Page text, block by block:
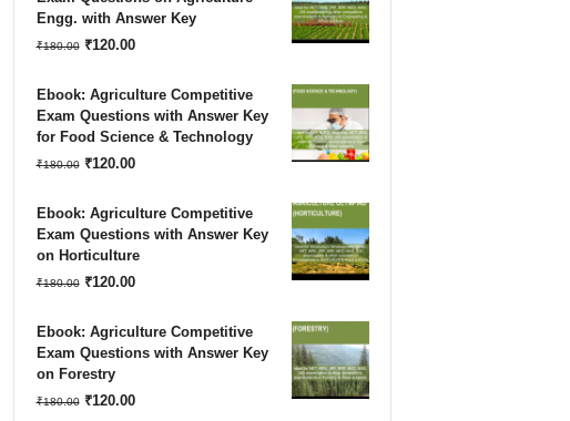
₹180.00.₹120.00.
Engg. with Answer Key
₹180.00 Original
was:
₹180.00.
₹120.00Current
is:
₹120.00.
Ebook: Agriculture Competitive
Exam Questions with Answer Key
for Food Science & Technology
₹180.00 Original
was:
₹180.00.
₹120.00Current
is:
₹120.00.
Ebook: Agriculture Competitive
Exam Questions with Answer Key
on Horticulture
₹180.00 Original
was:
₹180.00.
₹120.00Current
is:
Ebook: Agriculture Competitive
Exam Questions with Answer Key
on Forestry
₹180.00 Original
₹120.00Current